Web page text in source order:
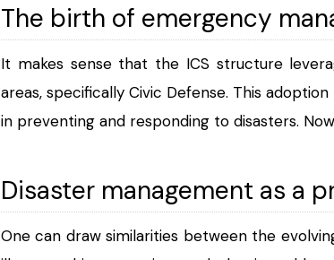
The birth of emergency
It makes sense that the ICS structure
areas, specifically Civic Defense. This
in preventing and responding to disasters.
Disaster management as a
One can draw similarities between the